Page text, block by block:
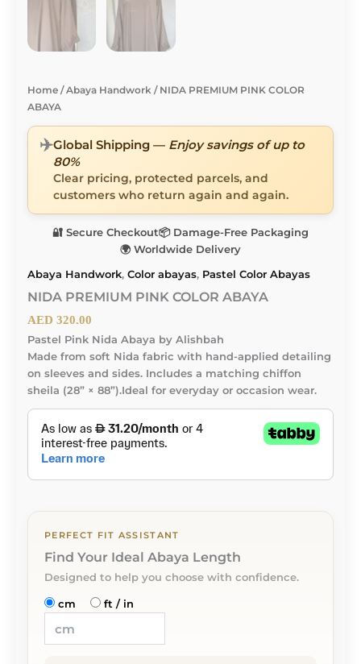
Home /Abaya Handwork / NIDA PREMIUM PINK COLOR
ABAYA
✈️Global Shipping — Enjoy savings of up to
80%
Clear pricing, protected parcels, and
customers who return again and again.
🔐 Secure Checkout📦 Damage-Free Packaging
🌍 Worldwide Delivery
Abaya Handwork, Color abayas, Pastel Color Abayas
NIDA PREMIUM PINK COLOR ABAYA
AED 320.00
Pastel Pink Nida Abaya by Alishbah
Made from soft Nida fabric with hand-applied detailing
on sleeves and sides. Includes a matching chiffon
sheila (28” × 88”).Ideal for everyday or occasion wear.
PERFECT FIT ASSISTANT
Find Your Ideal Abaya Length
Designed to help you choose with confidence.
cm ft / in